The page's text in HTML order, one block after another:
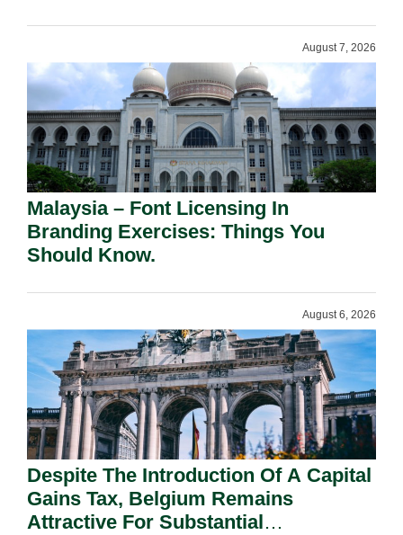
August 7, 2026
Malaysia – Font Licensing In
Branding Exercises: Things You
Should Know.
August 6, 2026
Despite The Introduction Of A Capital
Gains Tax, Belgium Remains
Attractive For Substantial